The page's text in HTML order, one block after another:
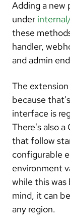
tx
map[
rawBody
amount
error
Adding a new
under
these
handler,
and admin
The
because
interface is
There's also
that follow
configurable
environment
while this
mind, it can
any region.